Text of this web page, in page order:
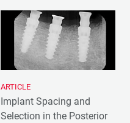
ARTICLE
Implant Spacing and
Selection in the Posterior